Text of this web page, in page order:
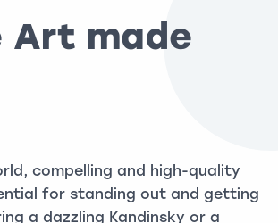
Art made
compelling and high-quality
for standing out and getting
a dazzling Kandinsky or a